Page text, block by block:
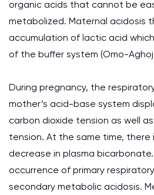
organic acids that cannot be
metabolized. Maternal acidosis
accumulation of lactic acid
of the buffer system (Omo-
During pregnancy, the
mother’s acid-base system
carbon dioxide tension as well
tension. At the same time, there
decrease in plasma
occurrence of primary
secondary metabolic acidosis.